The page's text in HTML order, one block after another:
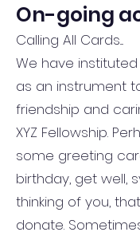
On-going
Calling All Cards....
We have
as an instrument
friendship and
XYZ Fellowship.
some greeting
birthday, get well,
thinking of you,
donate.